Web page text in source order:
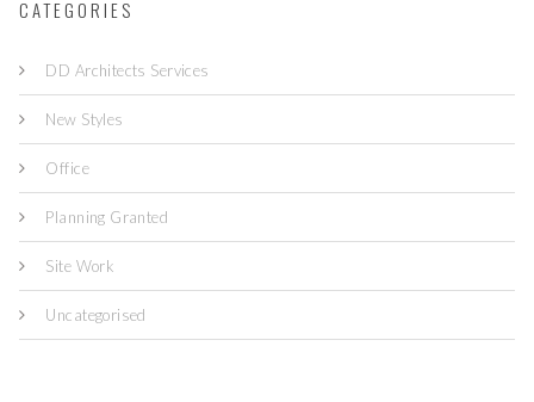
i
s
CATEGORIES
DD Architects Services
New Styles
Office
Planning Granted
Site Work
Uncategorised